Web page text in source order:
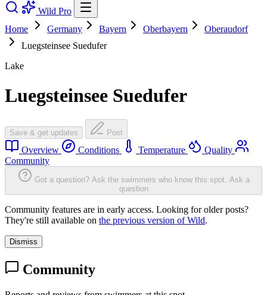
Wild Pro
Home
Germany Bayern Oberbayern
Oberaudorf
Luegsteinsee Suedufer
Lake
Luegsteinsee Suedufer
Save & get updates Post
Overview Conditions Temperature
Quality
Community
Got a question? Ask the swimmers who know this spot. Ask a
question
Community features are in early access. Looking for older posts?
They're still available on the previous version of Wild.
Dismiss
Community